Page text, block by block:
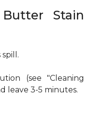
Stain
(see "Cleaning
leave 3-5 minutes.